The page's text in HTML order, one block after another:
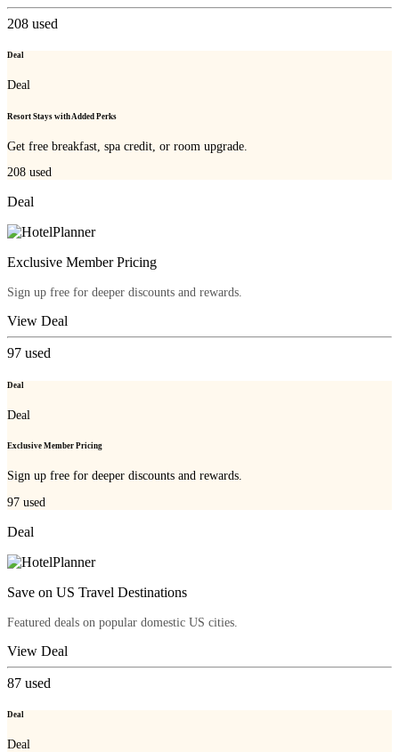
208 used
Deal
Deal
Resort Stays with Added Perks
Get free breakfast, spa credit, or room upgrade.
208 used
Deal
Exclusive Member Pricing
Sign up free for deeper discounts and rewards.
View Deal
97 used
Deal
Deal
Exclusive Member Pricing
Sign up free for deeper discounts and rewards.
97 used
Deal
Save on US Travel Destinations
Featured deals on popular domestic US cities.
View Deal
87 used
Deal
Deal